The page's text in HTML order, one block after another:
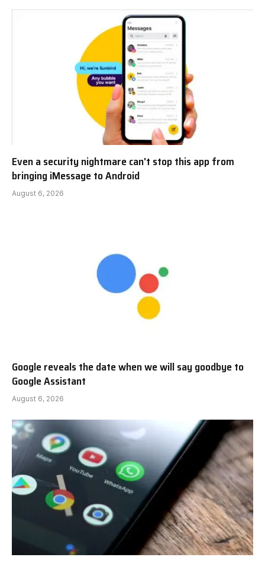
Even a security nightmare can't stop this app from
bringing iMessage to Android
August 6, 2026
Google reveals the date when we will say goodbye to
Google Assistant
August 6, 2026